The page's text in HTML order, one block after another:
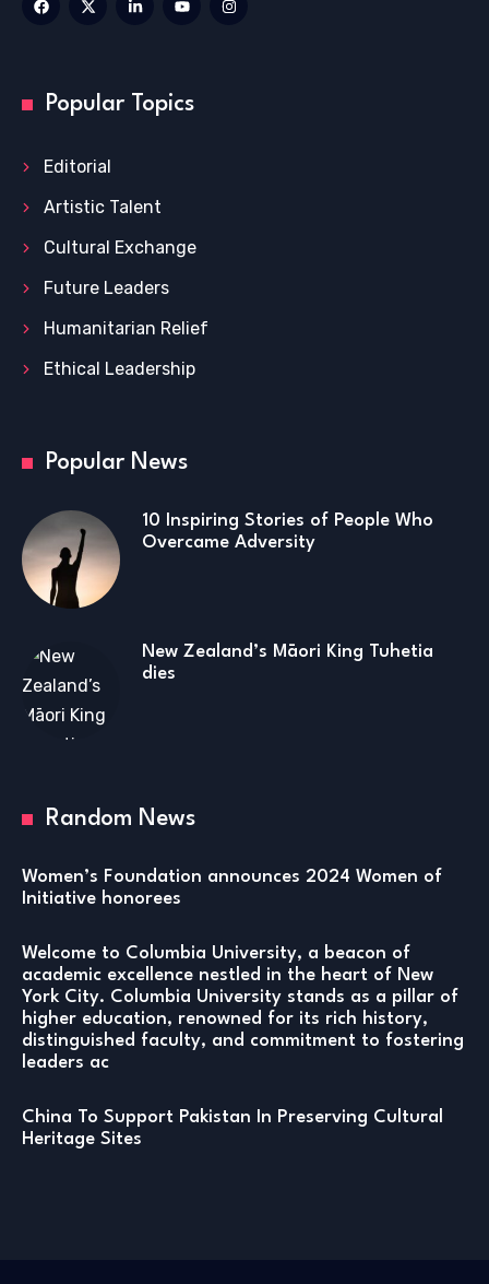
Popular Topics
Editorial
Artistic Talent
Cultural Exchange
Future Leaders
Humanitarian Relief
Ethical Leadership
Popular News
10 Inspiring Stories of People Who
Overcame Adversity
New Zealand’s Māori King Tuhetia
dies
Random News
Women’s Foundation announces 2024 Women of
Initiative honorees
Welcome to Columbia University, a beacon of
academic excellence nestled in the heart of New
York City. Columbia University stands as a pillar of
higher education, renowned for its rich history,
distinguished faculty, and commitment to fostering
leaders ac
China To Support Pakistan In Preserving Cultural
Heritage Sites